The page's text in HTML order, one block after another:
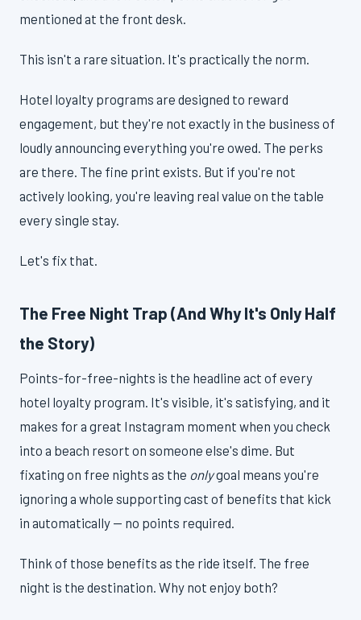
mentioned at the front desk.
This isn't a rare situation. It's practically the norm.
Hotel loyalty programs are designed to reward
engagement, but they're not exactly in the business of
loudly announcing everything you're owed. The perks
are there. The fine print exists. But if you're not
actively looking, you're leaving real value on the table
every single stay.
Let's fix that.
The Free Night Trap (And Why It's Only Half
the Story)
Points-for-free-nights is the headline act of every
hotel loyalty program. It's visible, it's satisfying, and it
makes for a great Instagram moment when you check
into a beach resort on someone else's dime. But
fixating on free nights as the onlygoal means you're
ignoring a whole supporting cast of benefits that kick
in automatically — no points required.
Think of those benefits as the ride itself. The free
night is the destination. Why not enjoy both?